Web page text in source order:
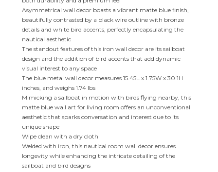
Asymmetrical wall decor boasts a vibrant matte blue finish,
beautifully contrasted by a black wire outline with bronze
details and white bird accents, perfectly encapsulating the
nautical aesthetic
The standout features of this iron wall decor are its sailboat
design and the addition of bird accents that add dynamic
visual interest to any space
The blue metal wall decor measures 15.45L x 1.75W x 30.1H
inches, and weighs 1.74 lbs
Mimicking a sailboat in motion with birds flying nearby, this
matte blue wall art for living room offers an unconventional
aesthetic that sparks conversation and interest due to its
unique shape
Wipe clean with a dry cloth
Welded with iron, this nautical room wall decor ensures
longevity while enhancing the intricate detailing of the
sailboat and bird designs